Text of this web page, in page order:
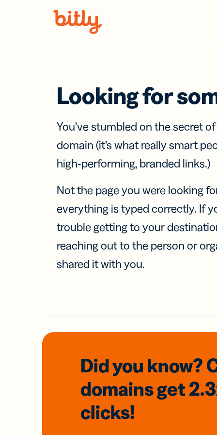
Looking for
You’ve stumbled on the secret
domain (it’s what really smart
high-performing, branded links.)
Not the page you were looking
everything is typed correctly. If
trouble getting to your
reaching out to the person or
shared it with you.
Did you know?
domainsget
clicks!